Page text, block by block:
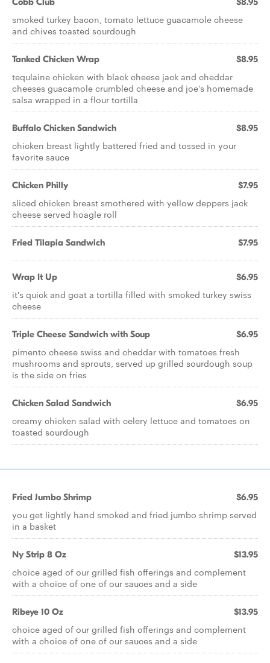
smoked turkey bacon, tomato lettuce guacamole cheese
and chives toasted sourdough
Tanked Chicken Wrap $8.95
tequlaine chicken with black cheese jack and cheddar
cheeses guacamole crumbled cheese and joe's homemade
salsa wrapped in a flour tortilla
Buffalo Chicken Sandwich $8.95
chicken breast lightly battered fried and tossed in your
favorite sauce
Chicken Philly $7.95
sliced chicken breast smothered with yellow deppers jack
cheese served hoagle roll
Fried Tilapia Sandwich $7.95
Wrap It Up $6.95
it's quick and goat a tortilla filled with smoked turkey swiss
cheese
Triple Cheese Sandwich with Soup $6.95
pimento cheese swiss and cheddar with tomatoes fresh
mushrooms and sprouts, served up grilled sourdough soup
is the side on fries
Chicken Salad Sandwich $6.95
creamy chicken salad with celery lettuce and tomatoes on
toasted sourdough
Fried Jumbo Shrimp $6.95
you get lightly hand smoked and fried jumbo shrimp served
in a basket
Ny Strip 8 Oz $13.95
choice aged of our grilled fish offerings and complement
with a choice of one of our sauces and a side
Ribeye 10 Oz $13.95
choice aged of our grilled fish offerings and complement
with a choice of one of our sauces and a side